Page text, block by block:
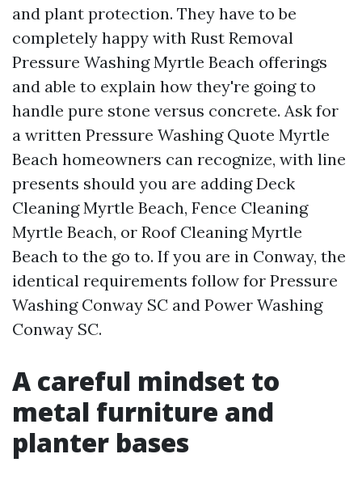
and plant protection. They have to be
completely happy with Rust Removal
Pressure Washing Myrtle Beach offerings
and able to explain how they're going to
handle pure stone versus concrete. Ask for
a written Pressure Washing Quote Myrtle
Beach homeowners can recognize, with line
presents should you are adding Deck
Cleaning Myrtle Beach, Fence Cleaning
Myrtle Beach, or Roof Cleaning Myrtle
Beach to the go to. If you are in Conway, the
identical requirements follow for Pressure
Washing Conway SC and Power Washing
Conway SC.
A careful mindset to
metal furniture and
planter bases